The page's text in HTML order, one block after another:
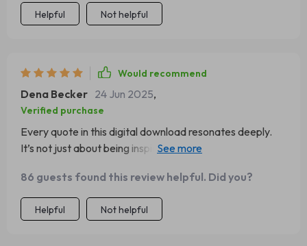
Helpful Not helpful
Would recommend
Dena Becker 24 Jun 2025,
Verified purchase
Every quote in this digital download resonates deeply.
It’s not just about being inspired; it encourages you to
86 guests found this review helpful. Did you?
Helpful Not helpful